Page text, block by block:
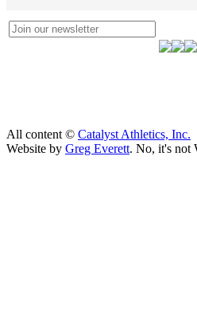
All content © Catalyst Athletics, Inc.
Website by Greg Everett. No, it's not